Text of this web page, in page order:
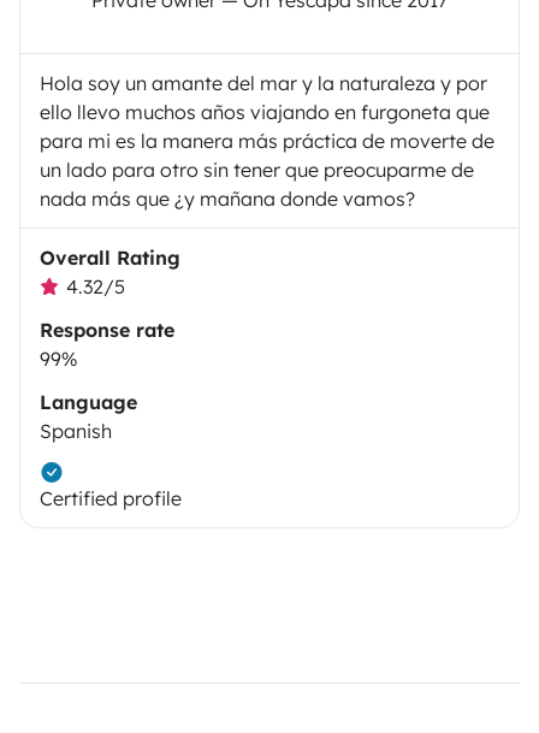
Hola soy un amante del mar y la naturaleza y por
ello llevo muchos años viajando en furgoneta que
para mi es la manera más práctica de moverte de
un lado para otro sin tener que preocuparme de
nada más que ¿y mañana donde vamos?
Overall Rating
4.32/5
Response rate
99%
Language
Spanish
Certified profile